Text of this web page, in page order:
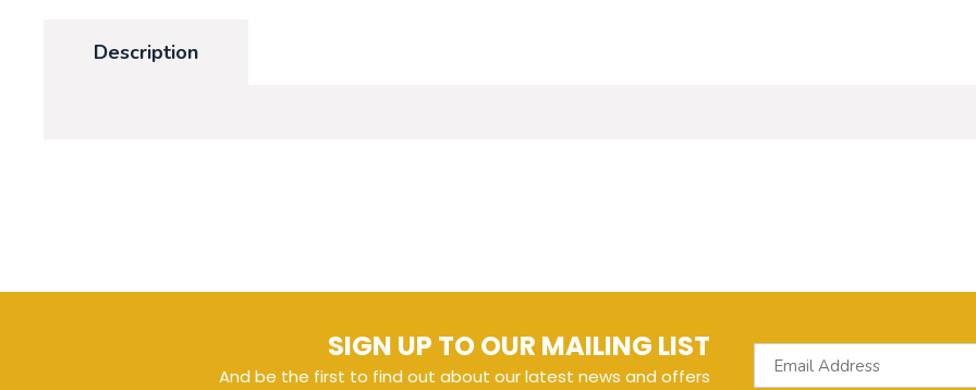
Description
SIGN UP TO OUR MAILING LIST
And be the first to find out about our latest news and offers